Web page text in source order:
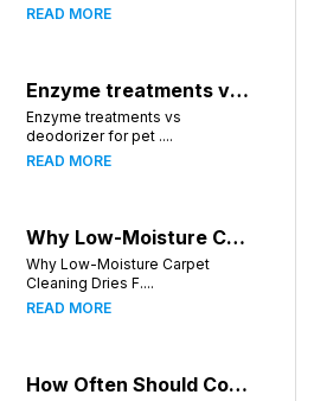
READ MORE
Enzyme treatments vs deodorizer for pet stains
Enzyme treatments vs
deodorizer for pet ....
READ MORE
Why Low-Moisture Carpet Cleaning Dries Faster
Why Low-Moisture Carpet
Cleaning Dries F....
READ MORE
How Often Should Commercial Carpets Be Cleaned in Atlanta and Surrounding Areas?